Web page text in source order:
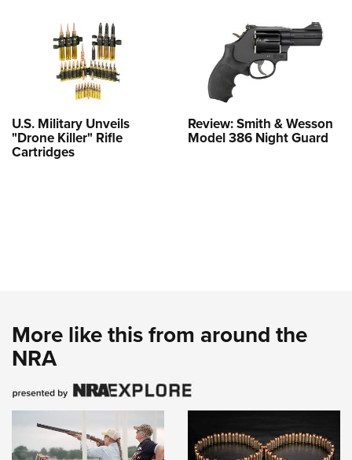
U.S. Military Unveils
"Drone Killer" Rifle
Cartridges
Review: Smith & Wesson
Model 386 Night Guard
More like this from around the
NRA